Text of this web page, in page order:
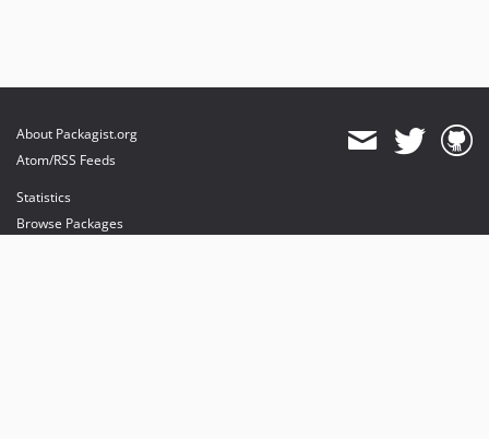
About Packagist.org
Atom/RSS Feeds
Statistics
Browse Packages